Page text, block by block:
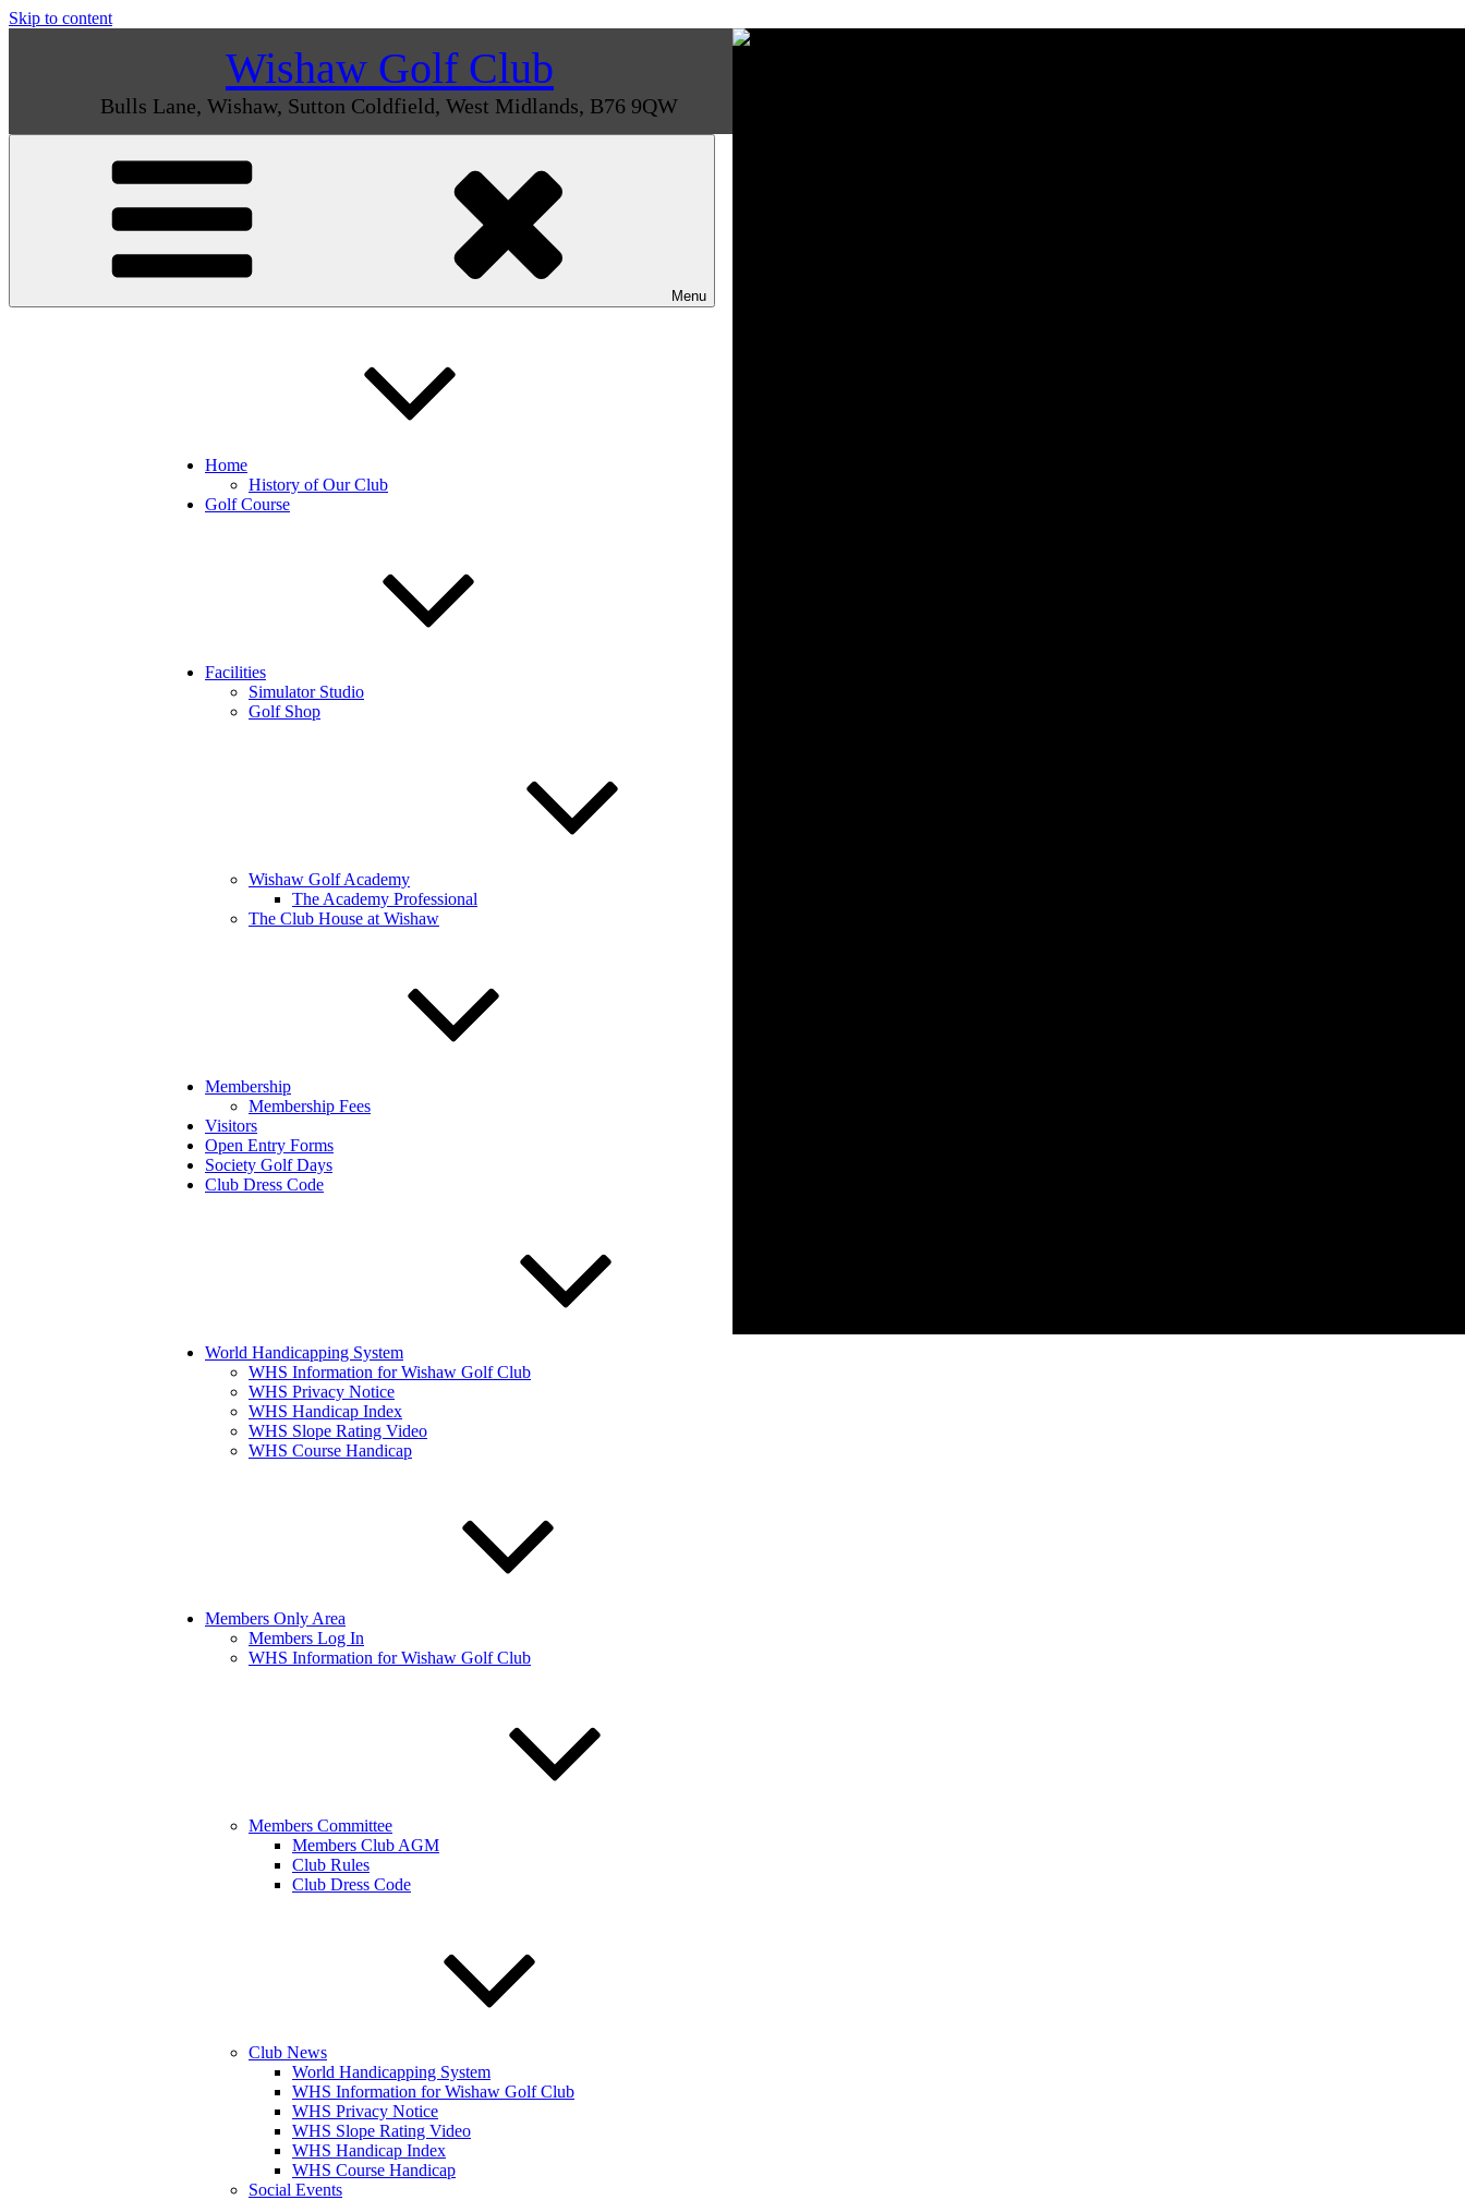
Skip to content
Wishaw Golf Club
Bulls Lane, Wishaw, Sutton Coldfield, West Midlands, B76 9QW
Menu
Home
History of Our Club
Golf Course
Facilities
Simulator Studio
Golf Shop
Wishaw Golf Academy
The Academy Professional
The Club House at Wishaw
Membership
Membership Fees
Visitors
Open Entry Forms
Society Golf Days
Club Dress Code
World Handicapping System
WHS Information for Wishaw Golf Club
WHS Privacy Notice
WHS Handicap Index
WHS Slope Rating Video
WHS Course Handicap
Members Only Area
Members Log In
WHS Information for Wishaw Golf Club
Members Committee
Members Club AGM
Club Rules
Club Dress Code
Club News
World Handicapping System
WHS Information for Wishaw Golf Club
WHS Privacy Notice
WHS Slope Rating Video
WHS Handicap Index
WHS Course Handicap
Social Events